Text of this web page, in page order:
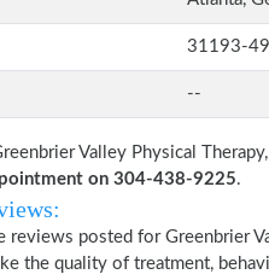
31193-
--
Valley Physical
on 304-438-9225.
reviews posted for Greenbrier
the quality of treatment,